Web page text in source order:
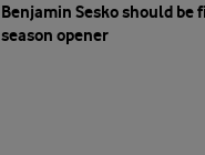
Benjamin Sesko should be
season opener